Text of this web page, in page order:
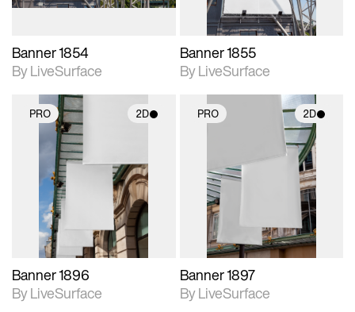
Banner 1854
By LiveSurface
Banner 1855
By LiveSurface
PRO 2D
2D scene with
photographic details.
Includes support for
materials and lighting.
Banner 1896
By LiveSurface
PRO 2D
photographic details.
Includes support for
materials and lighting.
Banner 1897
By LiveSurface